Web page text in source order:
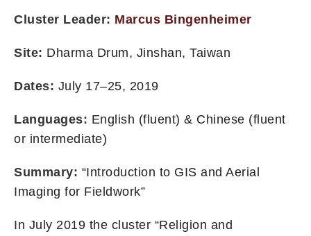
Cluster Leader: Marcus Bingenheimer
Site: Dharma Drum, Jinshan, Taiwan
Dates: July 17–25, 2019
Languages: English (fluent) & Chinese (fluent
or intermediate)
Summary: “Introduction to GIS and Aerial
Imaging for Fieldwork”
In July 2019 the cluster “Religion and